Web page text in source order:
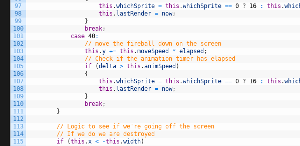
97
98
99
100
101
102
103
104
105
106
107
108
109
110
111
112
113
114
115
this .whichSprite = this .whichSprite == 0 ? 16 : this .
this . lastRender = now;
}
break;
case 40:
// move the fireball down on the screen
this .y += this .moveSpeed * elapsed ;
// Check if the animation timer has elapsed
if
(delta > this .animSpeed )
{
this .whichSprite = this .whichSprite == 0 ? 16 : this .
this . lastRender = now;
}
break;
}
// Logic to see if we're going off the screen
// If we do we are destroyed
if
(this .x < -this .width)